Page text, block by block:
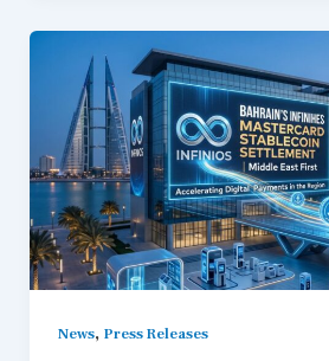
News, Press Releases